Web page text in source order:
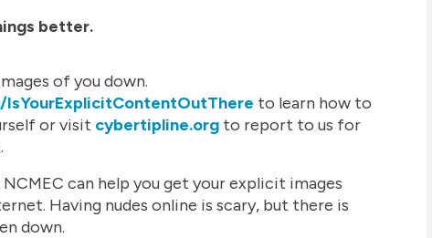
better.
of you down.
IsYourExplicitContentOutThere to learn how to
or visit cybertipline.orgto report to us for
NCMEC can help you get your explicit images
Having nudes online is scary, but there is
down.